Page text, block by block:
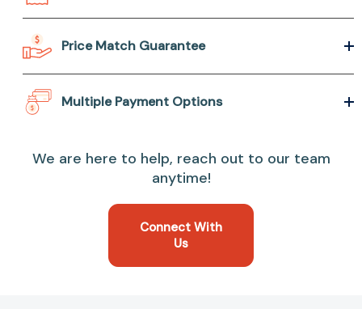
Price Match Guarantee
Multiple Payment Options
We are here to help, reach out to our team
anytime!
Connect With
Us